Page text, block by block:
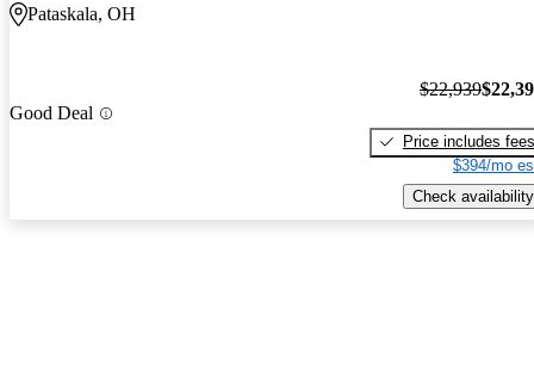
Pataskala, OH
Good Deal
$22,939
Price includes fees
$394/mo
Check availability